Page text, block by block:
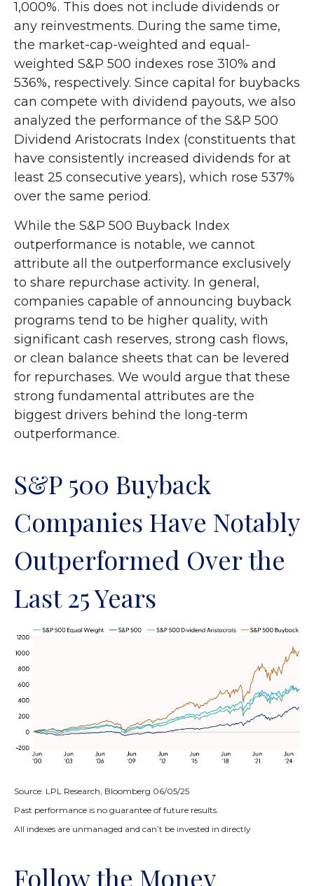
1,000%. This does not include dividends or
any reinvestments. During the same time,
the market-cap-weighted and equal-
weighted S&P 500 indexes rose 310% and
536%, respectively. Since capital for buybacks
can compete with dividend payouts, we also
analyzed the performance of the S&P 500
Dividend Aristocrats Index (constituents that
have consistently increased dividends for at
least 25 consecutive years), which rose 537%
over the same period.
While the S&P 500 Buyback Index
outperformance is notable, we cannot
attribute all the outperformance exclusively
to share repurchase activity. In general,
companies capable of announcing buyback
programs tend to be higher quality, with
significant cash reserves, strong cash flows,
or clean balance sheets that can be levered
for repurchases. We would argue that these
strong fundamental attributes are the
biggest drivers behind the long-term
outperformance.
S&P 500 Buyback
Companies Have Notably
Outperformed Over the
Last 25 Years
Source: LPL Research, Bloomberg 06/05/25
Past performance is no guarantee of future results.
All indexes are unmanaged and can’t be invested in directly
Follow the Money